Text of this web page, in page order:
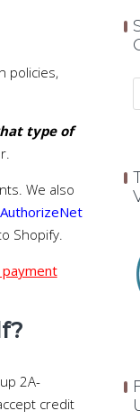
policies,
type of
We also
Shopify.
payment
2A-
credit